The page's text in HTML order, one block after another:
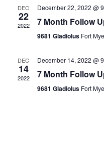
DEC
22
2022
December 22, 2022 @
7 Month Follow
9681 Gladiolus Fort
DEC
14
2022
December 14, 2022 @
7 Month Follow
9681 Gladiolus Fort